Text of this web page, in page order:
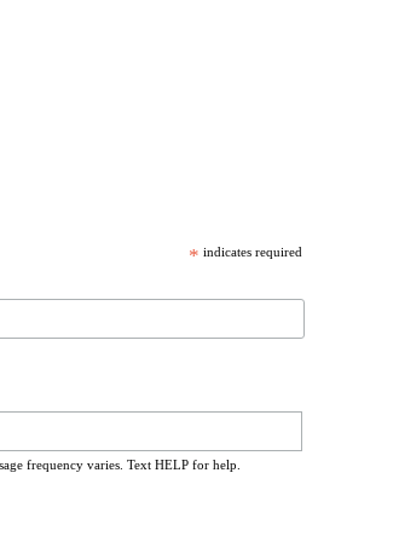
* indicates required
frequency varies. Text HELP for help.